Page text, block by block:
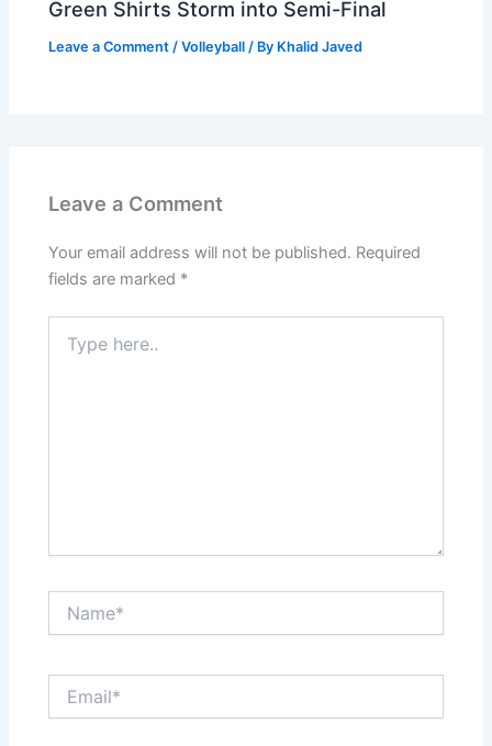
Green Shirts Storm into Semi-Final
Leave a Comment /Volleyball / By Khalid Javed
Leave a Comment
Your email address will not be published. Required
fields are marked *
here..